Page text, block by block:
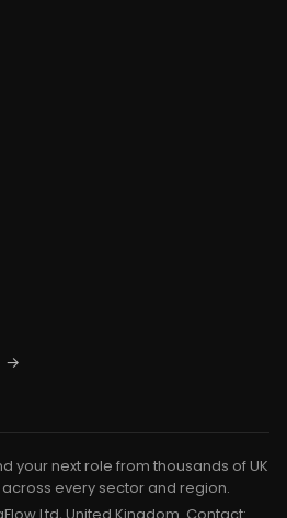
→
your next role from thousands of UK
every sector and region.